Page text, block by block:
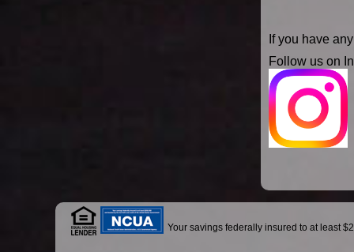
If you have
Follow us on
Your savings federally insured to at least